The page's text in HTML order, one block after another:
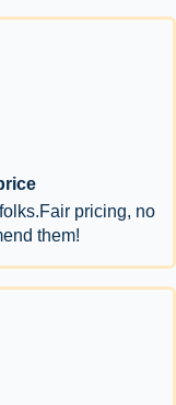
pricing, no
them!